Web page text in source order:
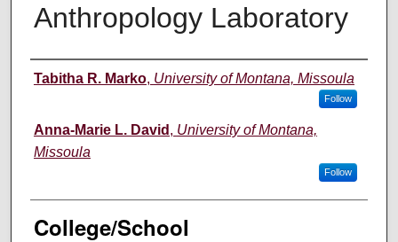
Anthropology Laboratory
Instructor
Tabitha R. Marko, University of Montana, Missoula
Follow
Anna-Marie L. David , University of Montana,
Missoula
Follow
College/School